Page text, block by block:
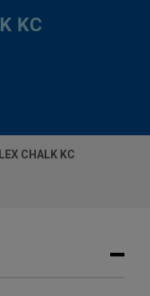
KC
CHALK KC